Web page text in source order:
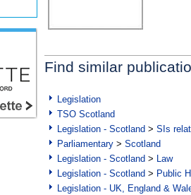
Find similar
Legislation
TSO Scotland
Legislation - Scotland > SIs
Parliamentary > Scotland
Legislation - Scotland > Law
Legislation - Scotland > Public
Legislation - UK, England &